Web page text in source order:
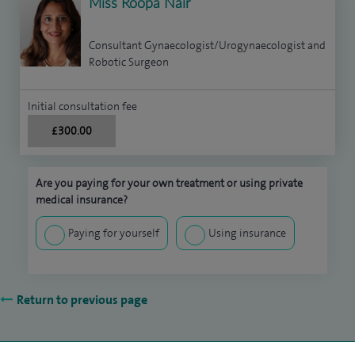
Miss Roopa Nair
Consultant Gynaecologist/Urogynaecologist and
Robotic Surgeon
Initial consultation fee
£300.00
Are you paying for your own treatment or using private
medical insurance?
Paying for yourself Using insurance
Return to previous page